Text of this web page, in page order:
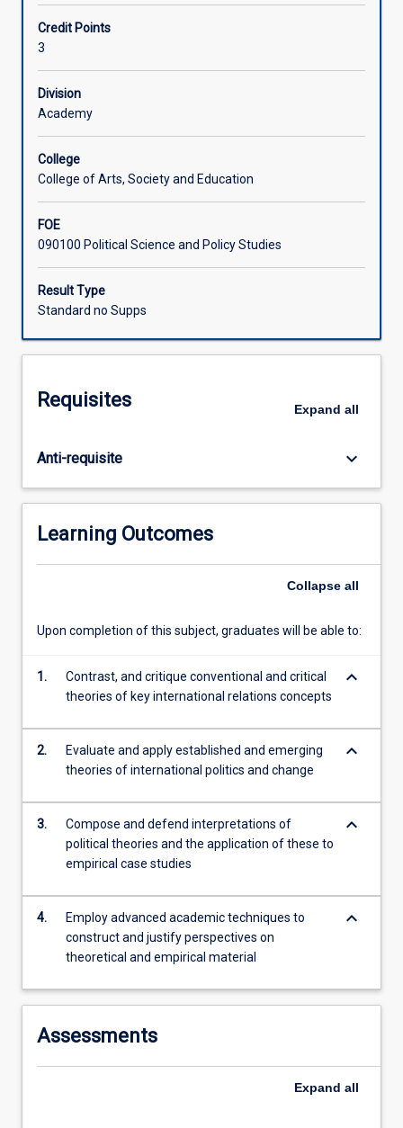
explore
alternative
conceptions
of
order
centre
western
In
this
subject,
you
will
of
to
understanding
concepts
of
the
authority,
agent-
driven
These
be
used…
more
the
Credit Points
3
Division
Academy
College
College of Arts, Society and Education
FOE
090100 Political Science and Policy Studies
Result Type
Standard no Supps
Requisites Expand all
Anti-requisite keyboard_arrow_down
Learning Outcomes
Collapse all
Upon completion of this subject, graduates will be able to:
1.
Contrast, and critique conventional and critical
theories of key international relations concepts
keyboard_arrow_down
2.
Evaluate and apply established and emerging
theories of international politics and change
keyboard_arrow_down
3.
Compose and defend interpretations of
political theories and the application of these to
empirical case studies
keyboard_arrow_down
4.
Employ advanced academic techniques to
construct and justify perspectives on
theoretical and empirical material
keyboard_arrow_down
Assessments
Expand all